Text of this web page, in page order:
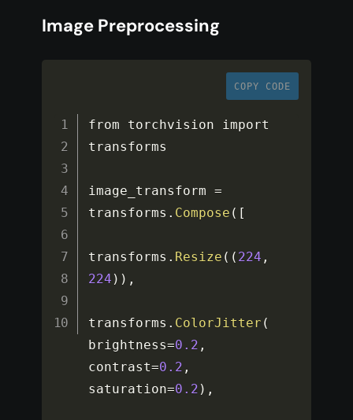
Image Preprocessing
COPY CODE
from torchvision import
transforms
image_transform =
transforms . Compose ( [
transforms . Resize ( ( 224 ,
224 ) ) ,
transforms . ColorJitter (
brightness=0.2 ,
contrast=0.2 ,
saturation=0.2 ) ,